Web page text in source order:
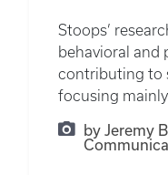
Stoops’
behavioral and
contributing to
focusing
by Jeremy